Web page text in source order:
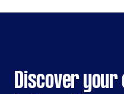
Discover your